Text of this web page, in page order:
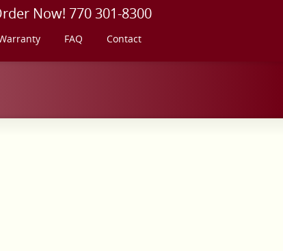
Now! 770 301-8300
FAQ Contact